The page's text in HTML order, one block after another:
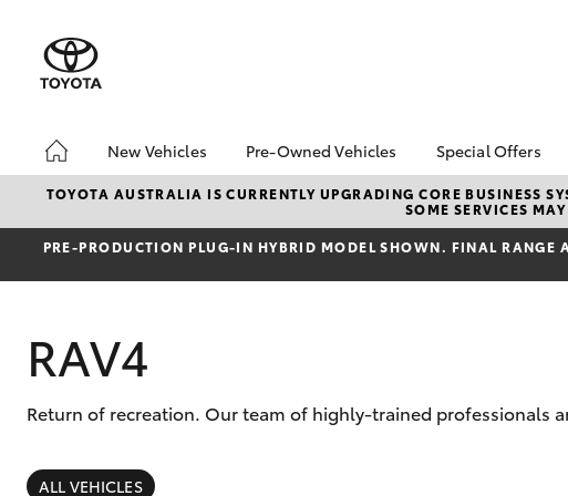
New Vehicles
Hatch & Sedans
Corolla
SUVs & 4WDs
Pre-Owned Vehicles
Pre-Owned Vehicles
Demo Toyota
Toyota Certified Pre-
Owned Vehicle
Special Offers
Toyota
Local
Dealer
TOYOTA AUSTRALIA IS CURRENTLY UPGRADING CORE BUSINESS
SOME SERVICES
PRE‑PRODUCTION PLUG‑IN HYBRID MODEL SHOWN. FINAL
RAV4
Return of recreation. Our team of highly-trained professionals
ALL VEHICLES